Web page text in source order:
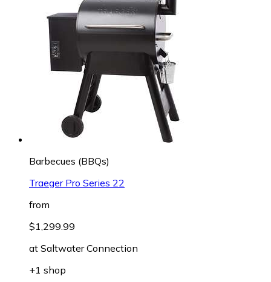
Barbecues (BBQs)
Traeger Pro Series 22
from
$1,299.99
at Saltwater Connection
+1 shop